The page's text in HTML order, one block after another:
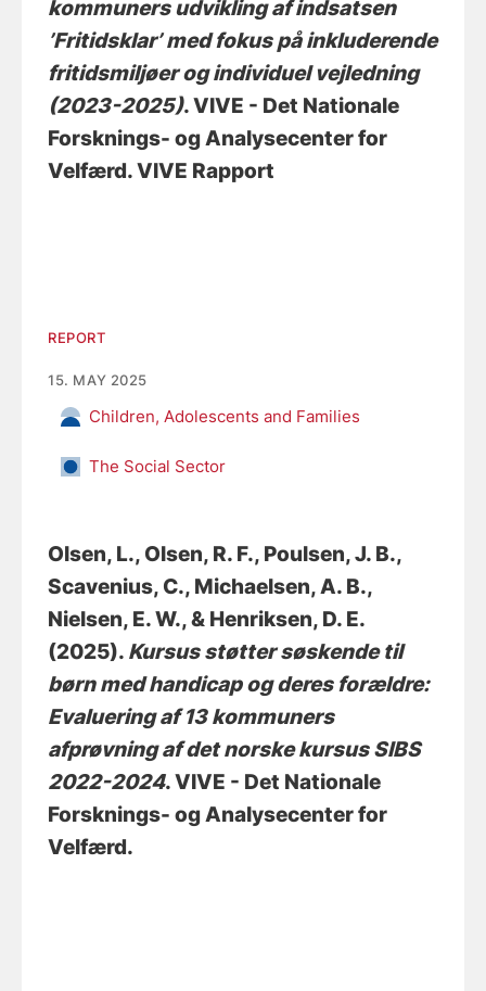
kommuners udvikling af indsatsen
’Fritidsklar’ med fokus på inkluderende
fritidsmiljøer og individuel vejledning
(2023-2025). VIVE - Det Nationale
Forsknings- og Analysecenter for
Velfærd. VIVE Rapport
REPORT
15. MAY 2025
Children, Adolescents and Families
The Social Sector
Olsen, L., Olsen, R. F., Poulsen, J. B.,
Scavenius, C., Michaelsen, A. B.,
Nielsen, E. W., & Henriksen, D. E.
(2025). Kursus støtter søskende til
børn med handicap og deres forældre:
Evaluering af 13 kommuners
afprøvning af det norske kursus SIBS
2022-2024. VIVE - Det Nationale
Forsknings- og Analysecenter for
Velfærd.